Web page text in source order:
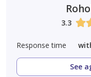
3.3
Response time
See